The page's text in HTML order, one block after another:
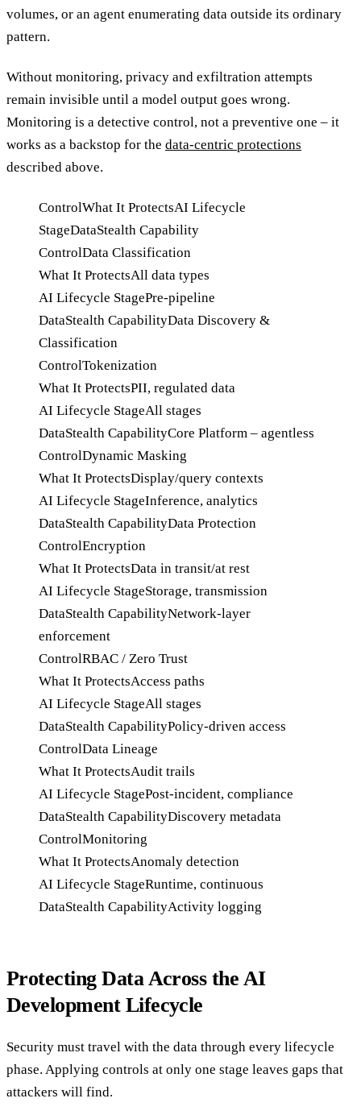
volumes, or an agent enumerating data outside its ordinary
pattern.
Without monitoring, privacy and exfiltration attempts
remain invisible until a model output goes wrong.
Monitoring is a detective control, not a preventive one – it
works as a backstop for the data-centric protections
described above.
ControlWhat It ProtectsAI Lifecycle
StageDataStealth Capability
ControlData Classification
What It ProtectsAll data types
AI Lifecycle StagePre-pipeline
DataStealth CapabilityData Discovery &
Classification
ControlTokenization
What It ProtectsPII, regulated data
AI Lifecycle StageAll stages
DataStealth CapabilityCore Platform – agentless
ControlDynamic Masking
What It ProtectsDisplay/query contexts
AI Lifecycle StageInference, analytics
DataStealth CapabilityData Protection
ControlEncryption
What It ProtectsData in transit/at rest
AI Lifecycle StageStorage, transmission
DataStealth CapabilityNetwork-layer
enforcement
ControlRBAC / Zero Trust
What It ProtectsAccess paths
AI Lifecycle StageAll stages
DataStealth CapabilityPolicy-driven access
ControlData Lineage
What It ProtectsAudit trails
AI Lifecycle StagePost-incident, compliance
DataStealth CapabilityDiscovery metadata
ControlMonitoring
What It ProtectsAnomaly detection
AI Lifecycle StageRuntime, continuous
DataStealth CapabilityActivity logging
Protecting Data Across the AI
Development Lifecycle
Security must travel with the data through every lifecycle
phase. Applying controls at only one stage leaves gaps that
attackers will find.